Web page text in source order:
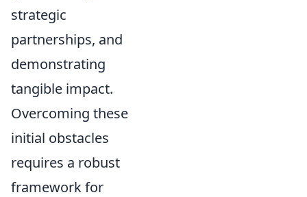
strategic
partnerships, and
demonstrating
tangible impact.
Overcoming these
initial obstacles
requires a robust
framework for